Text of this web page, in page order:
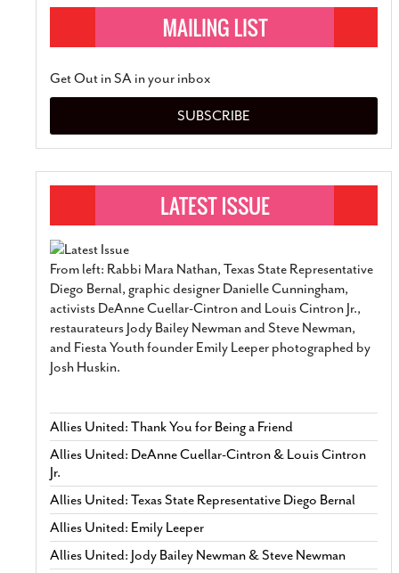
Get Out in SA in your inbox
SUBSCRIBE
From left: Rabbi Mara Nathan, Texas State Representative
Diego Bernal, graphic designer Danielle Cunningham,
activists DeAnne Cuellar-Cintron and Louis Cintron Jr.,
restaurateurs Jody Bailey Newman and Steve Newman,
and Fiesta Youth founder Emily Leeper photographed by
Josh Huskin.
Allies United: Thank You for Being a Friend
Allies United: DeAnne Cuellar-Cintron & Louis Cintron
Jr.
Allies United: Texas State Representative Diego Bernal
Allies United: Emily Leeper
Allies United: Jody Bailey Newman & Steve Newman